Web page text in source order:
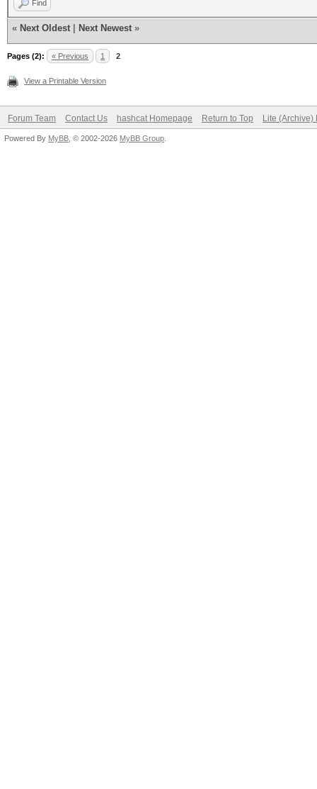
Find
« Next Oldest Next Newest »
Pages (2): « Previous 1 2
View a Printable Version
Forum Team Contact Us hashcat Homepage Return to Top Lite (Archive)
Powered By MyBB , © 2002-2026 MyBB Group